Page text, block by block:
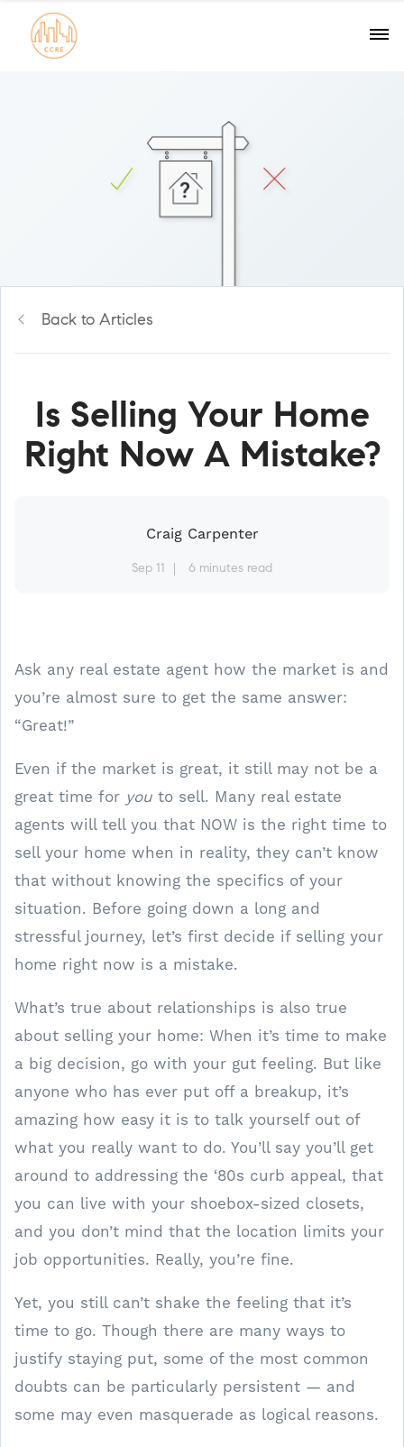
Back to Articles
Is Selling Your Home
Right Now A Mistake?
Craig Carpenter
Sep 11 6 minutes read
Ask any real estate agent how the market is and
you’re almost sure to get the same answer:
“Great!”
Even if the market is great, it still may not be a
great time for you to sell. Many real estate
agents will tell you that NOW is the right time to
sell your home when in reality, they can’t know
that without knowing the specifics of your
situation. Before going down a long and
stressful journey, let’s first decide if selling your
home right now is a mistake.
What’s true about relationships is also true
about selling your home: When it’s time to make
a big decision, go with your gut feeling. But like
anyone who has ever put off a breakup, it’s
amazing how easy it is to talk yourself out of
what you really want to do. You’ll say you’ll get
around to addressing the ‘80s curb appeal, that
you can live with your shoebox-sized closets,
and you don’t mind that the location limits your
job opportunities. Really, you’re fine.
Yet, you still can’t shake the feeling that it’s
time to go. Though there are many ways to
justify staying put, some of the most common
doubts can be particularly persistent — and
some may even masquerade as logical reasons.